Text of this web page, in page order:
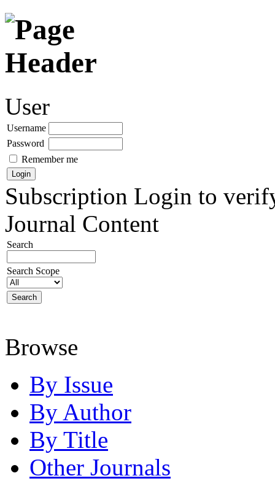
User
Username
Password
Remember me
Subscription Login to
Journal Content
Search
Search Scope
Browse
By Issue
By Author
By Title
Other Journals